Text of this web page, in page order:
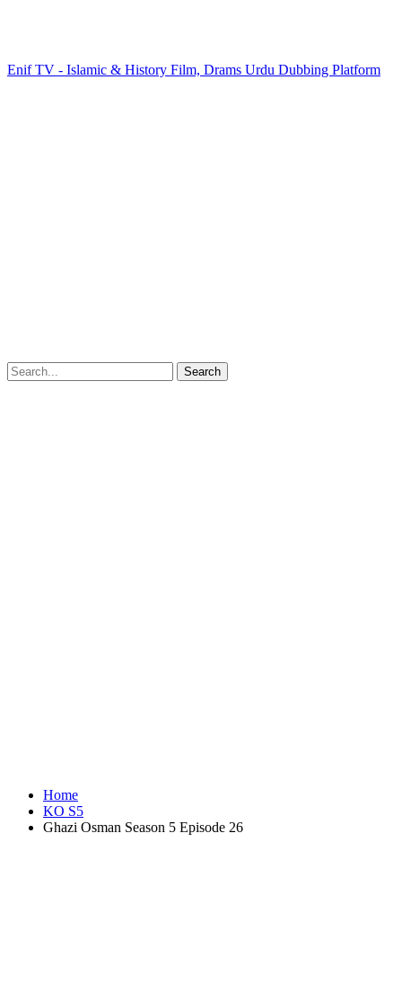
Enif TV - Islamic & History Film, Drams Urdu Dubbing Platform
Home
KO S5
Ghazi Osman Season 5 Episode 26